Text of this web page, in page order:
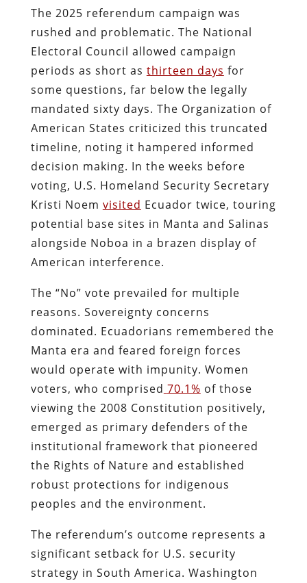
The 2025 referendum campaign was
rushed and problematic. The National
Electoral Council allowed campaign
periods as short as thirteen days for
some questions, far below the legally
mandated sixty days. The Organization of
American States criticized this truncated
timeline, noting it hampered informed
decision making. In the weeks before
voting, U.S. Homeland Security Secretary
Kristi Noem visited Ecuador twice, touring
potential base sites in Manta and Salinas
alongside Noboa in a brazen display of
American interference.
The “No” vote prevailed for multiple
reasons. Sovereignty concerns
dominated. Ecuadorians remembered the
Manta era and feared foreign forces
would operate with impunity. Women
voters, who comprised 70.1% of those
viewing the 2008 Constitution positively,
emerged as primary defenders of the
institutional framework that pioneered
the Rights of Nature and established
robust protections for indigenous
peoples and the environment.
The referendum’s outcome represents a
significant setback for U.S. security
strategy in South America. Washington